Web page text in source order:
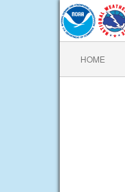
HOME